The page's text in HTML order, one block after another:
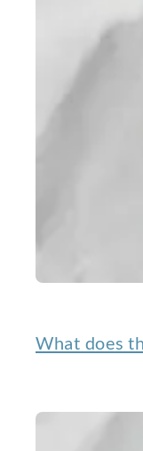
What does